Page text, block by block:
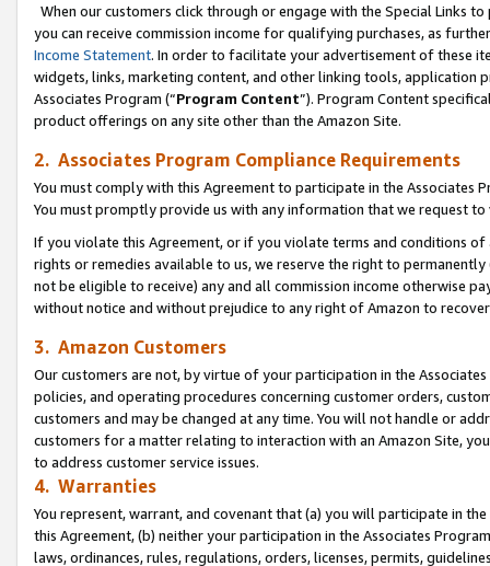
When our customers click through or engage with the Special Links
you can receive commission income for qualifying purchases, as
Income Statement. In order to facilitate your advertisement of these
widgets, links, marketing content, and other linking tools, application
Associates Program (“Program Content”). Program Content
product offerings on any site other than the Amazon Site.
2. Associates Program Compliance Requirements
You must comply with this Agreement to participate in the Associates
You must promptly provide us with any information that we request
If you violate this Agreement, or if you violate terms and conditions
rights or remedies available to us, we reserve the right to
not be eligible to receive) any and all commission income otherwise
without notice and without prejudice to any right of Amazon to
3. Amazon Customers
Our customers are not, by virtue of your participation in the
policies, and operating procedures concerning customer orders,
customers and may be changed at any time. You will not handle or
customers for a matter relating to interaction with an Amazon Site,
to address customer service issues.
4. Warranties
You represent, warrant, and covenant that (a) you will participate in
this Agreement, (b) neither your participation in the Associates
laws, ordinances, rules, regulations, orders, licenses, permits,